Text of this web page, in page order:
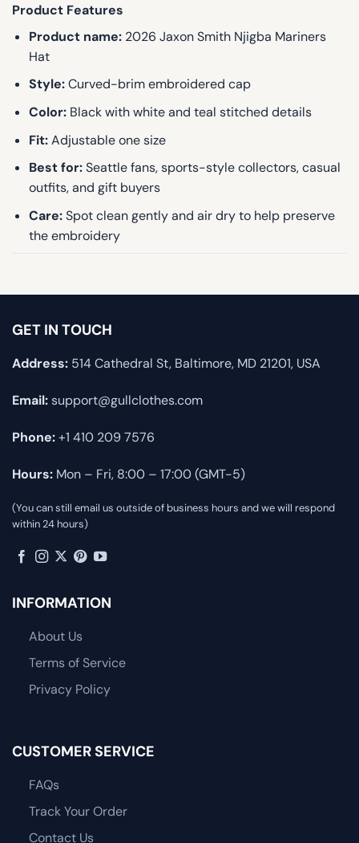
Product Features
Product name:2026 Jaxon Smith Njigba Mariners
Hat
Style:Curved-brim embroidered cap
Color:Black with white and teal stitched details
Fit:Adjustable one size
Best for:Seattle fans, sports-style collectors, casual
outfits, and gift buyers
Care:Spot clean gently and air dry to help preserve
the embroidery
GET IN TOUCH
Address: 514 Cathedral St, Baltimore, MD 21201, USA
Email:support@gullclothes.com
Phone:+1 410 209 7576
Hours: Mon – Fri, 8:00 – 17:00 (GMT-5)
(You can still email us outside of business hours and we will respond
within 24 hours)
INFORMATION
About Us
Terms of Service
Privacy Policy
CUSTOMER SERVICE
FAQs
Track Your Order
Contact Us